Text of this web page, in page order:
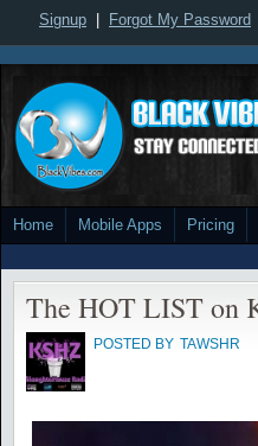
Signup Forgot My Password
Home Mobile Apps Pricing
The HOT LIST on
POSTED BY TAWSHR